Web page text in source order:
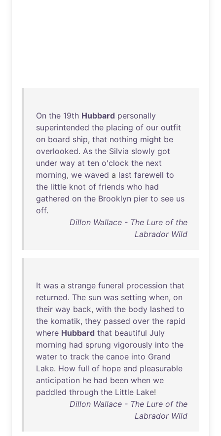
On the 19th Hubbard personally
superintended the placing of our outfit
on board ship, that nothing might be
overlooked. As the Silvia slowly got
under way at ten o'clock the next
morning, we waved a last farewell to
the little knot of friends who had
gathered on the Brooklyn pier to see us
off.
Dillon Wallace - The Lure of the
Labrador Wild
It was a strange funeral procession that
returned. The sun was setting when, on
their way back, with the body lashed to
the komatik, they passed over the rapid
where Hubbard that beautiful July
morning had sprung vigorously into the
water to track the canoe into Grand
Lake. How full of hope and pleasurable
anticipation he had been when we
paddled through the Little Lake!
Dillon Wallace - The Lure of the
Labrador Wild